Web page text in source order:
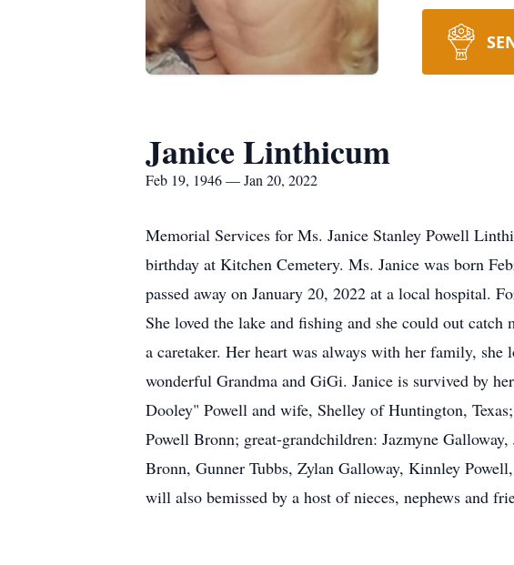
Janice Linthicum
Feb 19, 1946 — Jan 20, 2022
Memorial Services for Ms. Janice Stanley Powell
birthday at Kitchen Cemetery. Ms. Janice was born
passed away on January 20, 2022 at a local hospital.
She loved the lake and fishing and she could out
a caretaker. Her heart was always with her family,
wonderful Grandma and GiGi. Janice is survived by
Dooley" Powell and wife, Shelley of Huntington,
Powell Bronn; great-grandchildren: Jazmyne
Bronn, Gunner Tubbs, Zylan Galloway, Kinnley
will also bemissed by a host of nieces, nephews and